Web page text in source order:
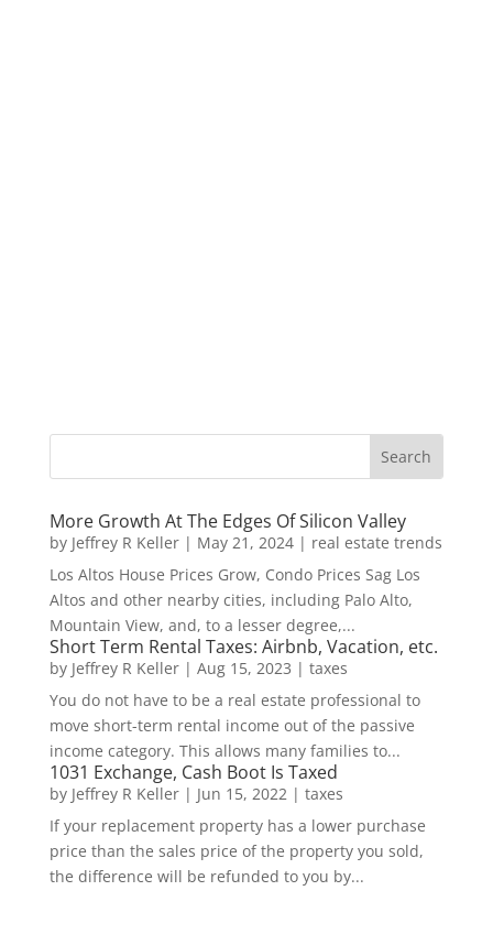
More Growth At The Edges Of Silicon Valley
by Jeffrey R Keller| May 21, 2024| real estate trends
Los Altos House Prices Grow, Condo Prices Sag Los
Altos and other nearby cities, including Palo Alto,
Mountain View, and, to a lesser degree,...
Short Term Rental Taxes: Airbnb, Vacation, etc.
by Jeffrey R Keller| Aug 15, 2023 | taxes
You do not have to be a real estate professional to
move short-term rental income out of the passive
income category. This allows many families to...
1031 Exchange, Cash Boot Is Taxed
by Jeffrey R Keller| Jun 15, 2022| taxes
If your replacement property has a lower purchase
price than the sales price of the property you sold,
the difference will be refunded to you by...